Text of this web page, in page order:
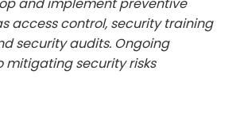
access control, security training
security audits. Ongoing
mitigating security risks